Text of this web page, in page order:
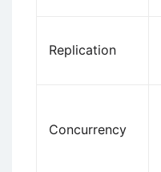
Replication
Concurrency